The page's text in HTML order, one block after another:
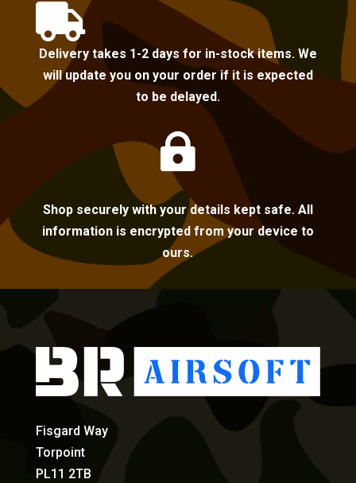

Delivery takes 1-2 days for in-stock items. We
will update you on your order if it is expected
to be delayed.

Shop securely with your details kept safe. All
information is encrypted from your device to
ours.
Fisgard Way
Torpoint
PL11 2TB